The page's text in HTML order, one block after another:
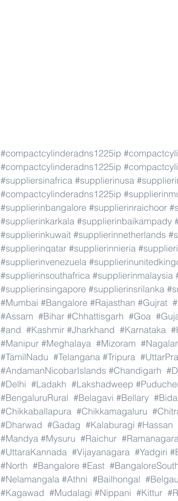
#compactcylinderadns1225ip
#compactcylinderadns1225ip
#suppliersinafrica #supplierinusa
#compactcylinderadns1225ip
#supplierinbangalore #supplierinraichoor
#supplierinkarkala #supplierinbaikampady
#supplierinkuwait #supplierinnetherlands
#supplierinqatar #supplierinnieria
#supplierinvenezuela
#supplierinsouthafrica #supplierinmalaysia
#supplierinsingapore #supplierinsrilanka
#Mumbai #Bangalore #Rajasthan #Gujrat
#Assam #Bihar #Chhattisgarh #Goa
#and #Kashmir #Jharkhand #Karnataka
#Manipur #Meghalaya #Mizoram
#TamilNadu #Telangana #Tripura
#AndamanNicobarIslands #Chandigarh
#Delhi #Ladakh #Lakshadweep
#BengaluruRural #Belagavi #Bellary
#Chikkaballapura #Chikkamagaluru
#Dharwad #Gadag #Kalaburagi #Hassan
#Mandya #Mysuru #Raichur
#UttaraKannada #Vijayanagara #Yadgiri
#North #Bangalore #East
#Nelamangala #Athni #Bailhongal
#Kagawad #Mudalagi #Nippani #Kittur